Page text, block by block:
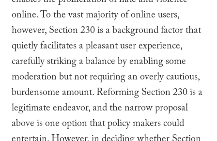
online. To the vast majority of online users,
however, Section 230 is a background factor that
quietly facilitates a pleasant user experience,
carefully striking a balance by enabling some
moderation but not requiring an overly cautious,
burdensome amount. Reforming Section 230 is a
legitimate endeavor, and the narrow proposal
above is one option that policy makers could